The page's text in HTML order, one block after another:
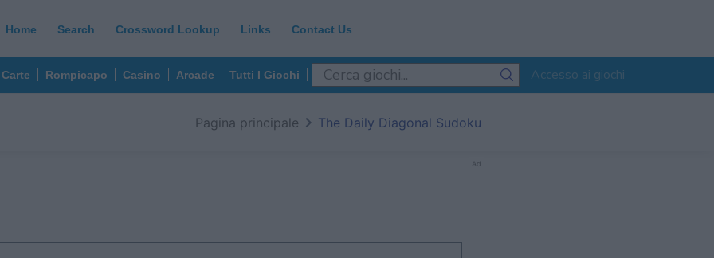
Home Search Crossword Lookup Links Contact Us
Carte Rompicapo Casino Arcade Tutti I Giochi Accesso ai giochi
Pagina principale The Daily Diagonal Sudoku
Ad